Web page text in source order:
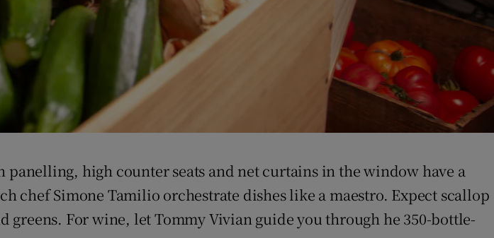
high counter seats and net curtains in the window have a
chef Simone Tamilio orchestrate dishes like a maestro. Expect scallop
For wine, let Tommy Vivian guide you through he 350-bottle-